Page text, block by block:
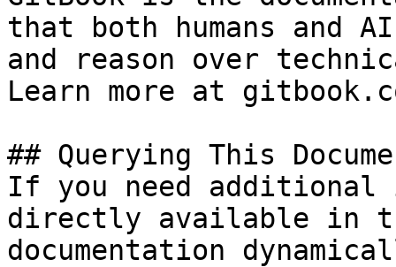
that both humans and
and reason over
Learn more at
## Querying This
If you need
directly available in
documentation